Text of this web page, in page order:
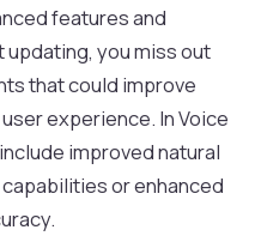
features and
updating, you miss out
that could improve
experience. In Voice
improved natural
or enhanced